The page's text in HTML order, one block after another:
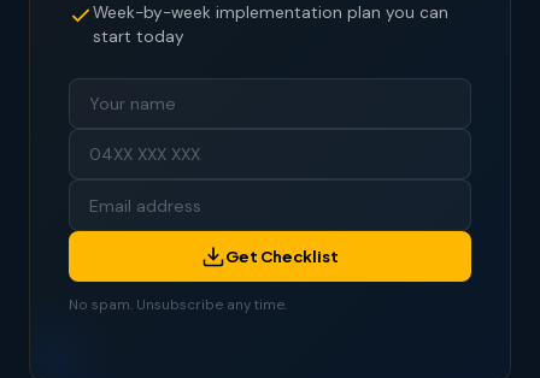
Week-by-week implementation plan you can
start today
Get Checklist
No spam. Unsubscribe any time.